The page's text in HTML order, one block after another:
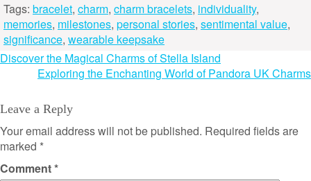
Tags: bracelet, charm, charm bracelets, individuality,
memories, milestones, personal stories, sentimental value,
significance, wearable keepsake
Post
navigation
Discover the Magical Charms of Stella Island
Exploring the Enchanting World of Pandora UK Charms
Leave a Reply
Your email address will not be published. Required fields are
marked *
Comment*